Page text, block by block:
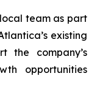
team as part
existing
the company’s
opportunities